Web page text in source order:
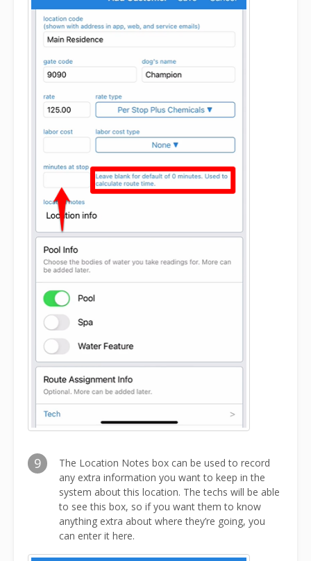
9
The Location Notes box can be used to record
any extra information you want to keep in the
system about this location. The techs will be able
to see this box, so if you want them to know
anything extra about where they’re going, you
can enter it here.